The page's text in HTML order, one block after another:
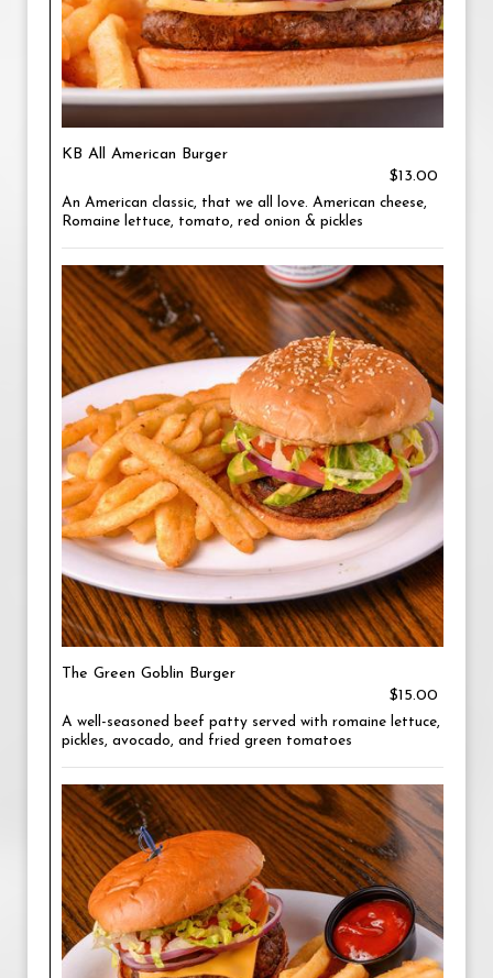
KB All American Burger
$13.00
An American classic, that we all love. American cheese,
Romaine lettuce, tomato, red onion & pickles
The Green Goblin Burger
$15.00
A well-seasoned beef patty served with romaine lettuce,
pickles, avocado, and fried green tomatoes